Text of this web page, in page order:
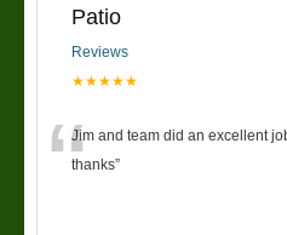
Patio
Reviews
★★★★★
“Jim and team did an excellent
thanks”